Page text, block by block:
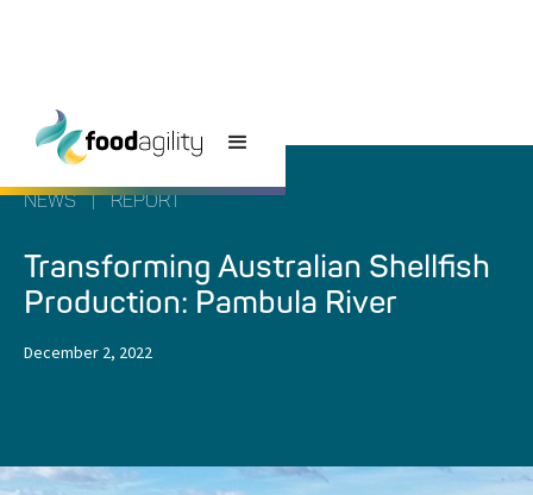
NEWS REPORT
Transforming Australian Shellfish
Production: Pambula River
December 2, 2022